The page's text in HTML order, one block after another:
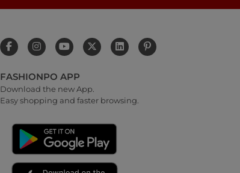
FASHIONPO APP
Download the new App.
Easy shopping and faster browsing.